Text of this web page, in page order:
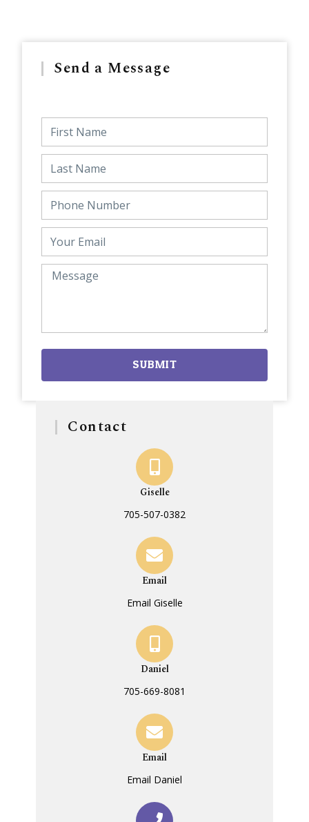
Send a Message
SUBMIT
Contact
Giselle
705-507-0382
Email
Email Giselle
Daniel
705-669-8081
Email
Email Daniel